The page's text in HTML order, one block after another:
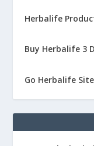
Herbalife
Buy Herbalife 3
Go Herbalife Site